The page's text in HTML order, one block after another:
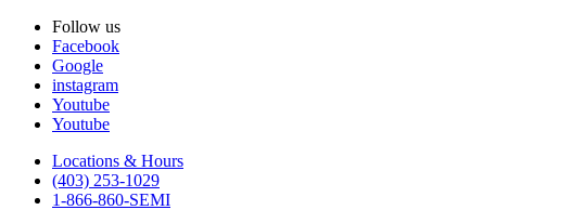
Follow us
Facebook
Google
instagram
Youtube
Youtube
Locations & Hours
(403) 253-1029
1-866-860-SEMI